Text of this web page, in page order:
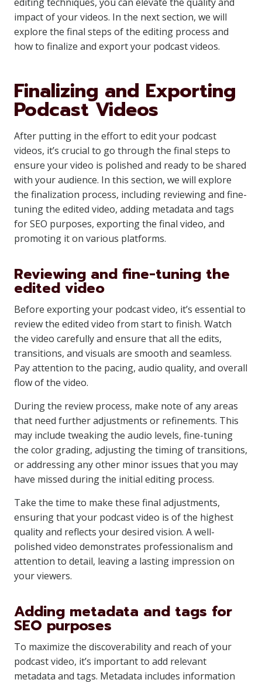
impact of your videos. In the next section, we will
explore the final steps of the editing process and
how to finalize and export your podcast videos.
Finalizing and Exporting
Podcast Videos
After putting in the effort to edit your podcast
videos, it’s crucial to go through the final steps to
ensure your video is polished and ready to be shared
with your audience. In this section, we will explore
the finalization process, including reviewing and fine-
tuning the edited video, adding metadata and tags
for SEO purposes, exporting the final video, and
promoting it on various platforms.
Reviewing and fine-tuning the
edited video
Before exporting your podcast video, it’s essential to
review the edited video from start to finish. Watch
the video carefully and ensure that all the edits,
transitions, and visuals are smooth and seamless.
Pay attention to the pacing, audio quality, and overall
flow of the video.
During the review process, make note of any areas
that need further adjustments or refinements. This
may include tweaking the audio levels, fine-tuning
the color grading, adjusting the timing of transitions,
or addressing any other minor issues that you may
have missed during the initial editing process.
Take the time to make these final adjustments,
ensuring that your podcast video is of the highest
quality and reflects your desired vision. A well-
polished video demonstrates professionalism and
attention to detail, leaving a lasting impression on
your viewers.
Adding metadata and tags for
SEO purposes
To maximize the discoverability and reach of your
podcast video, it’s important to add relevant
metadata and tags. Metadata includes information